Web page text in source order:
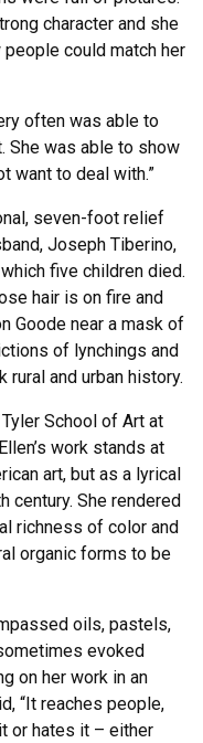
character and she
could match her
often was able to
She was able to show
want to deal with.”
seven-foot relief
Joseph Tiberino,
five children died.
hair is on fire and
Goode near a mask of
of lynchings and
and urban history.
School of Art at
work stands at
art, but as a lyrical
century. She rendered
richness of color and
organic forms to be
oils, pastels,
evoked
on her work in an
“It reaches people,
or hates it – either